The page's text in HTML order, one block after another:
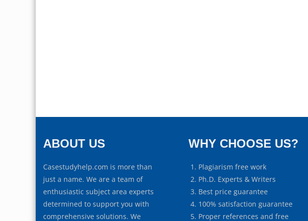
ABOUT US
Casestudyhelp.com is more than
just a name. We are a team of
enthusiastic subject area experts
determined to support you with
comprehensive solutions. We
WHY CHOOSE US?
Plagiarism free work
Ph.D. Experts & Writers
Best price guarantee
100% satisfaction guarantee
Proper references and free